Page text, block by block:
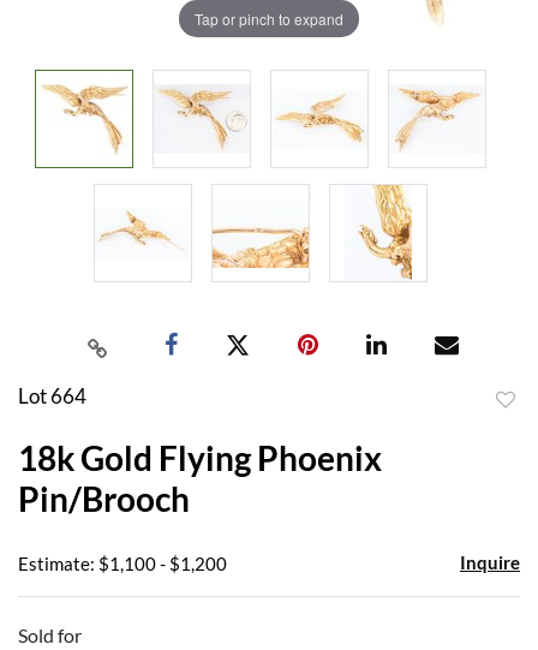
Tap or pinch to expand
Lot 664
18k Gold Flying Phoenix
Pin/Brooch
Estimate: $1,100 - $1,200 Inquire
Sold for